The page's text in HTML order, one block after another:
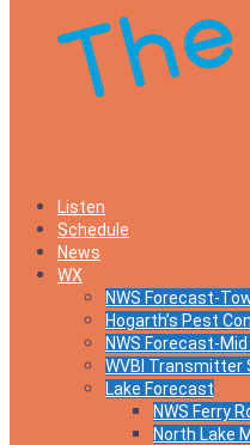
Listen
Schedule
News
WX
NWS Forecast-
Hogarth’s Pest
NWS Forecast-Mid
WVBI Transmitter
Lake Forecast
NWS Ferry
North Lake